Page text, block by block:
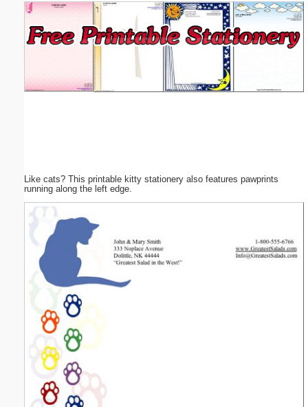
Like cats? This printable kitty stationery also features pawprints
running along the left edge.
(optional)
Suggestion:
Submit Suggestion Close